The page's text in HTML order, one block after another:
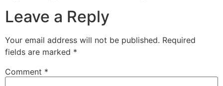
Leave a Reply
Your email address will not be published. Required
fields are marked *
Comment *